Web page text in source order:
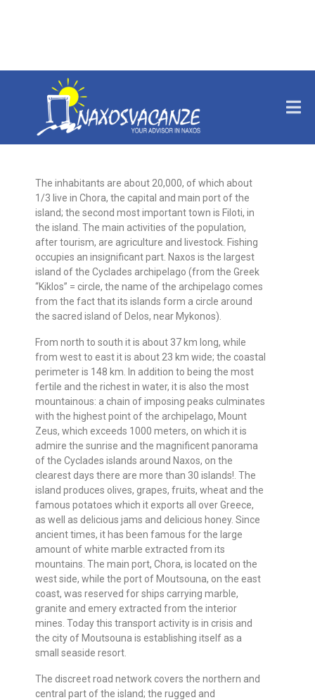
THE ISLAND
The inhabitants are about 20,000, of which about
1/3 live in Chora, the capital and main port of the
island; the second most important town is Filoti, in
the island. The main activities of the population,
after tourism, are agriculture and livestock. Fishing
occupies an insignificant part. Naxos is the largest
island of the Cyclades archipelago (from the Greek
“Kiklos” = circle, the name of the archipelago comes
from the fact that its islands form a circle around
the sacred island of Delos, near Mykonos).
From north to south it is about 37 km long, while
from west to east it is about 23 km wide; the coastal
perimeter is 148 km. In addition to being the most
fertile and the richest in water, it is also the most
mountainous: a chain of imposing peaks culminates
with the highest point of the archipelago, Mount
Zeus, which exceeds 1000 meters, on which it is
admire the sunrise and the magnificent panorama
of the Cyclades islands around Naxos, on the
clearest days there are more than 30 islands!. The
island produces olives, grapes, fruits, wheat and the
famous potatoes which it exports all over Greece,
as well as delicious jams and delicious honey. Since
ancient times, it has been famous for the large
amount of white marble extracted from its
mountains. The main port, Chora, is located on the
west side, while the port of Moutsouna, on the east
coast, was reserved for ships carrying marble,
granite and emery extracted from the interior
mines. Today this transport activity is in crisis and
the city of Moutsouna is establishing itself as a
small seaside resort.
The discreet road network covers the northern and
central part of the island; the rugged and